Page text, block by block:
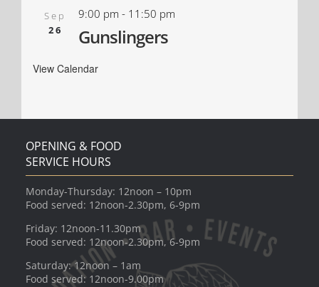
Sep
26
9:00 pm - 11:50 pm
Gunslingers
View Calendar
OPENING & FOOD
SERVICE HOURS
Monday-Thursday: 12noon – 10pm
Food served: 12noon-2.30pm, 6-9pm
Friday: 12noon-11.30pm
Food served: 12noon-2.30pm, 6-9pm
Saturday: 12noon – 1am
Food served: 12noon-9.00pm